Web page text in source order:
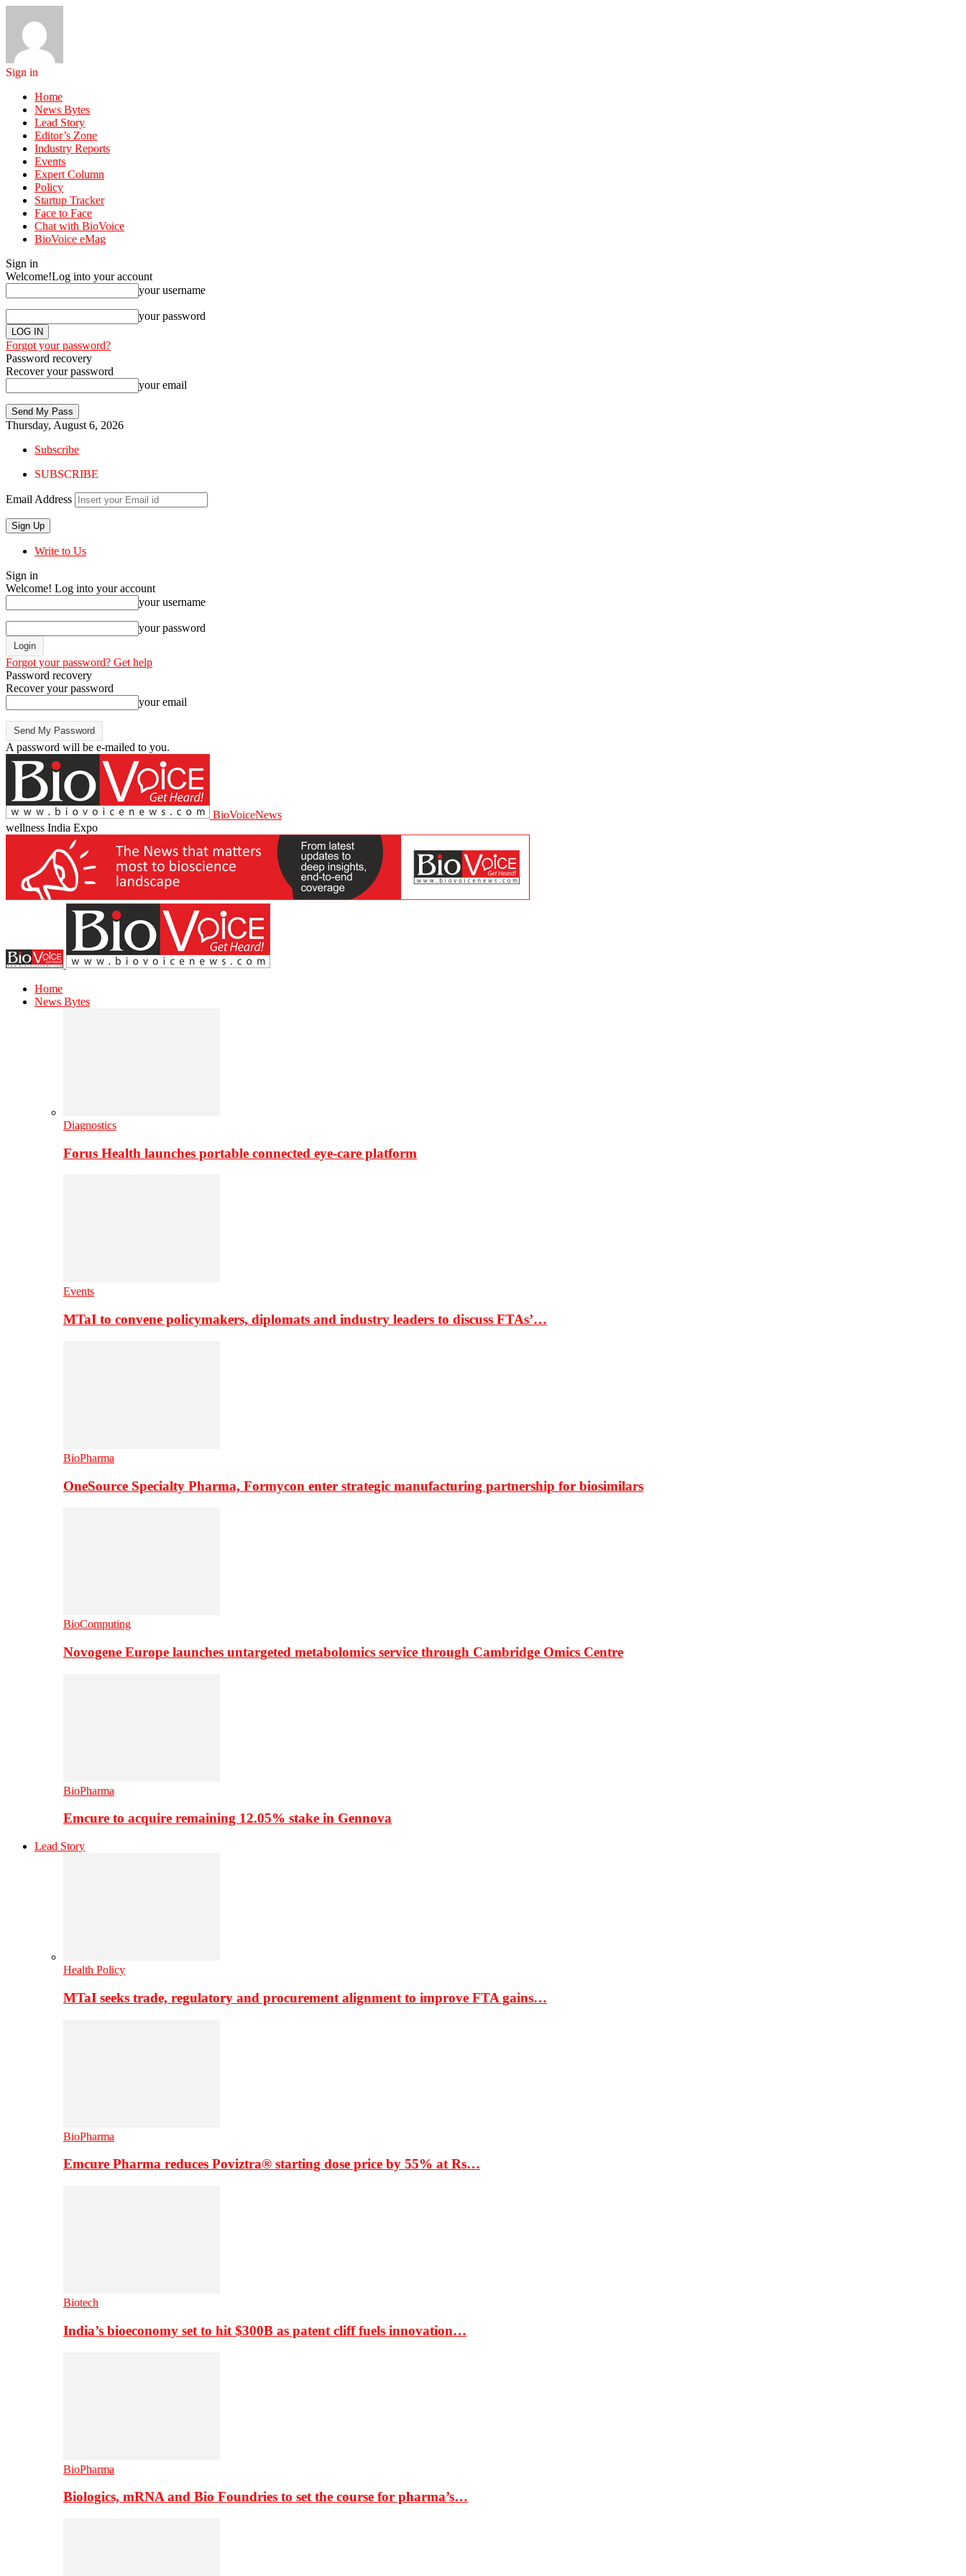
Sign in
Home
News Bytes
Lead Story
Editor’s Zone
Industry Reports
Events
Expert Column
Policy
Startup Tracker
Face to Face
Chat with BioVoice
BioVoice eMag
Sign in
Welcome!Log into your account
your username
your password
Forgot your password?
Password recovery
Recover your password
your email
Thursday, August 6, 2026
Subscribe
SUBSCRIBE
Email Address
Write to Us
Sign in
Welcome! Log into your account
your username
your password
Forgot your password? Get help
Password recovery
Recover your password
your email
A password will be e-mailed to you.
BioVoiceNews
wellness India Expo
Home
News Bytes
Diagnostics
Forus Health launches portable connected eye-care platform
Events
MTaI to convene policymakers, diplomats and industry leaders to discuss FTAs’…
BioPharma
OneSource Specialty Pharma, Formycon enter strategic manufacturing partnership for biosimilars
BioComputing
Novogene Europe launches untargeted metabolomics service through Cambridge Omics Centre
BioPharma
Emcure to acquire remaining 12.05% stake in Gennova
Lead Story
Health Policy
MTaI seeks trade, regulatory and procurement alignment to improve FTA gains…
BioPharma
Emcure Pharma reduces Poviztra® starting dose price by 55% at Rs…
Biotech
India’s bioeconomy set to hit $300B as patent cliff fuels innovation…
BioPharma
Biologics, mRNA and Bio Foundries to set the course for pharma’s…